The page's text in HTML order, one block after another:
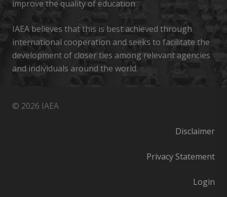
improve the quality of education
IAEA believes that this is best achieved through
international cooperation and seeks to facilitate the
development of closer ties among relevant agencies
and individuals around the world.
© 2026 IAEA
Disclaimer
Privacy Statement
Login